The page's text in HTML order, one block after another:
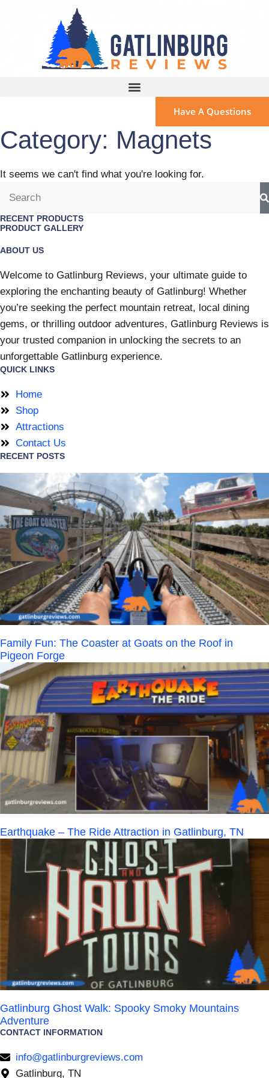
Have A Questions
Category: Magnets
It seems we can't find what you're looking for.
RECENT PRODUCTS
PRODUCT GALLERY
ABOUT US
Welcome to Gatlinburg Reviews, your ultimate guide to
exploring the enchanting beauty of Gatlinburg! Whether
you’re seeking the perfect mountain retreat, local dining
gems, or thrilling outdoor adventures, Gatlinburg Reviews is
your trusted companion in unlocking the secrets to an
unforgettable Gatlinburg experience.
QUICK LINKS
Home
Shop
Attractions
Contact Us
RECENT POSTS
Family Fun: The Coaster at Goats on the Roof in
Pigeon Forge
Earthquake – The Ride Attraction in Gatlinburg, TN
Gatlinburg Ghost Walk: Spooky Smoky Mountains
Adventure
CONTACT INFORMATION
info@gatlinburgreviews.com
Gatlinburg, TN